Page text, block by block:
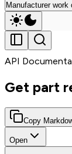
Manufacturer work
API
Get part
Copy
Open